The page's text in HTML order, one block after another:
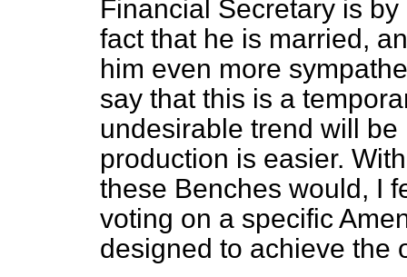
Financial Secretary is
fact that he is married,
him even more
say that this is a
undesirable trend will
production is easier.
these Benches would, I
voting on a specific
designed to achieve the